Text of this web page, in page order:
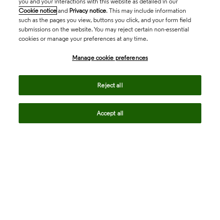
Cookie notice and Privacy notice. This may include information
such as the pages you view, buttons you click, and your form field
submissions on the website. You may reject certain non-essential
cookies or manage your preferences at any time.
Manage cookie preferences
Reject all
Accept all